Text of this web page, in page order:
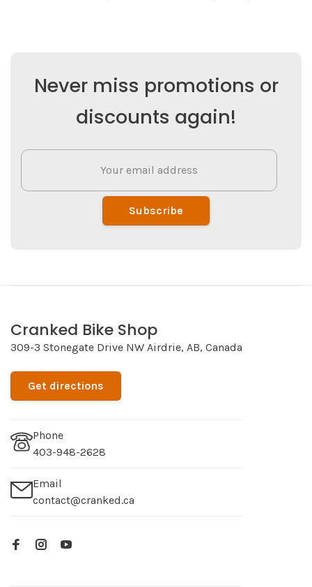
Never miss promotions or
discounts again!
Subscribe
Cranked Bike Shop
309-3 Stonegate Drive NW Airdrie, AB, Canada
Get directions
Phone
403-948-2628
Email
contact@cranked.ca